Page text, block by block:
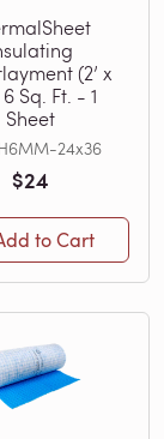
(2’ x
Sq. Ft. - 1
Sheet
24x36
$24
to Cart